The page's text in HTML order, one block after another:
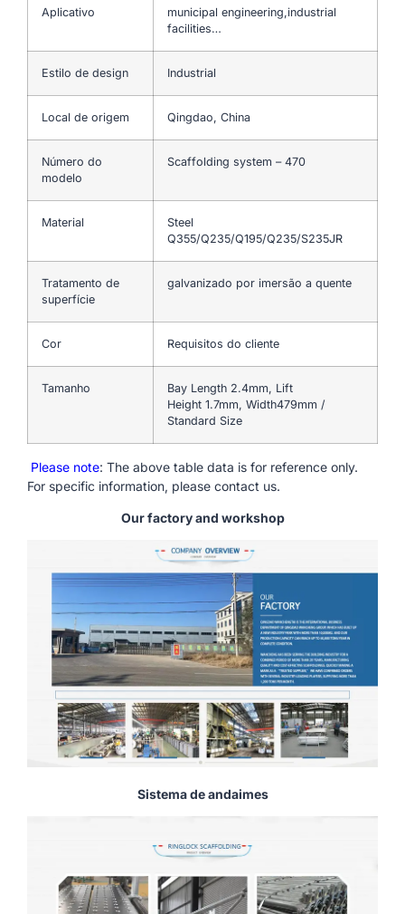
Aplicativo
municipal engineering,industrial
facilities…
Estilo de design Industrial
Local de origem Qingdao, China
Número do
modelo
Scaffolding system – 470
Material
Steel
Q355/Q235/Q195/Q235/S235JR
Tratamento de
superfície
galvanizado por imersão a quente
Cor Requisitos do cliente
Tamanho
Bay Length 2.4mm, Lift
Height 1.7mm, Width479mm /
Standard Size
Please note: The above table data is for reference only.
For specific information, please contact us.
Our factory and workshop
Sistema de andaimes